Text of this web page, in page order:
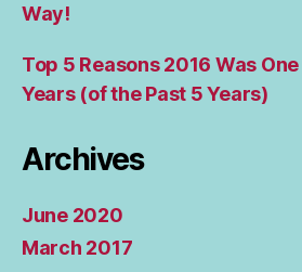
Way!
Top 5 Reasons 2016 Was
Years (of the Past 5 Years)
Archives
June 2020
March 2017